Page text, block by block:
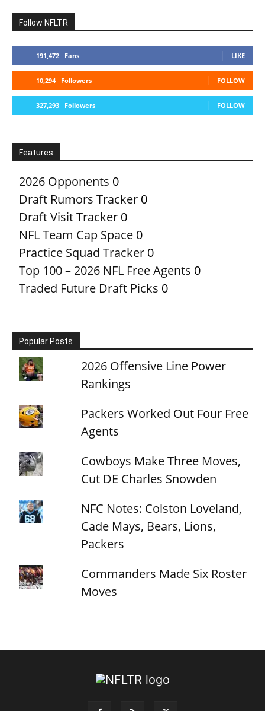
Follow NFLTR
191,472 Fans LIKE
10,294 Followers FOLLOW
327,293 Followers FOLLOW
Features
2026 Opponents 0
Draft Rumors Tracker 0
Draft Visit Tracker 0
NFL Team Cap Space 0
Practice Squad Tracker 0
Top 100 – 2026 NFL Free Agents 0
Traded Future Draft Picks 0
Popular Posts
2026 Offensive Line Power
Rankings
Packers Worked Out Four Free
Agents
Cowboys Make Three Moves,
Cut DE Charles Snowden
NFC Notes: Colston Loveland,
Cade Mays, Bears, Lions,
Packers
Commanders Made Six Roster
Moves